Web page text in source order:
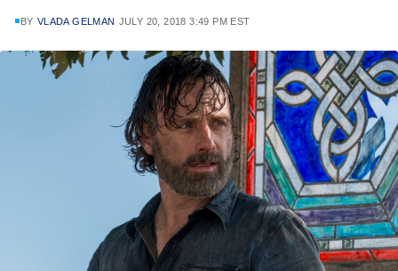
BY VLADA GELMAN JULY 20, 2018 3:49 PM EST